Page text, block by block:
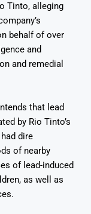
Tinto, alleging
behalf of over
and
and remedial
that lead
by Rio Tinto’s
dire
of nearby
of lead-induced
as well as